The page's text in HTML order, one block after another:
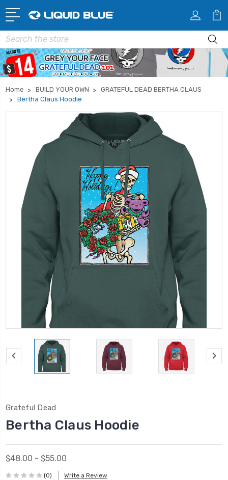
Search
Home BUILD YOUR OWN
GRATEFUL DEAD BERTHA CLAUS
Bertha Claus Hoodie
Grateful Dead
Bertha Claus Hoodie
$48.00 - $55.00
(0) Write a Review